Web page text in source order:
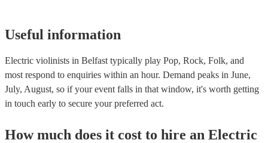
Useful information
Electric violinists in Belfast typically play Pop, Rock, Folk, and
most respond to enquiries within an hour. Demand peaks in June,
July, August, so if your event falls in that window, it's worth getting
in touch early to secure your preferred act.
How much does it cost to hire an Electric